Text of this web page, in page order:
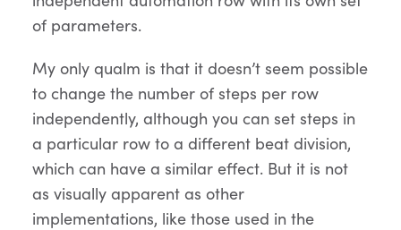
of parameters.
My only qualm is that it doesn’t seem possible
to change the number of steps per row
independently, although you can set steps in
a particular row to a different beat division,
which can have a similar effect. But it is not
as visually apparent as other
implementations, like those used in the